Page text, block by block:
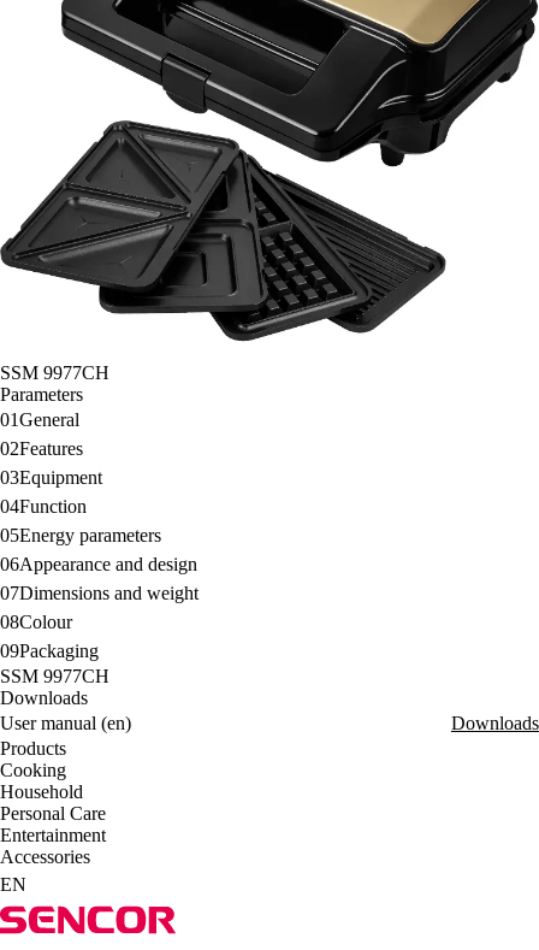
SSM 9977CH
Parameters
01General
02Features
03Equipment
04Function
05Energy parameters
06Appearance and design
07Dimensions and weight
08Colour
09Packaging
SSM 9977CH
Downloads
User manual (en)
Downloads
Products
Cooking
Household
Personal Care
Entertainment
Accessories
EN